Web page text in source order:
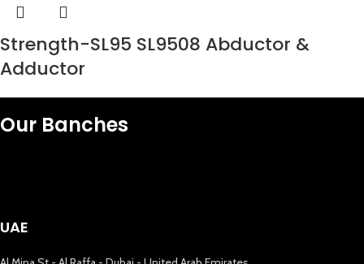
Strength-SL95 SL9508 Abductor &
Adductor
Our Banches
UAE